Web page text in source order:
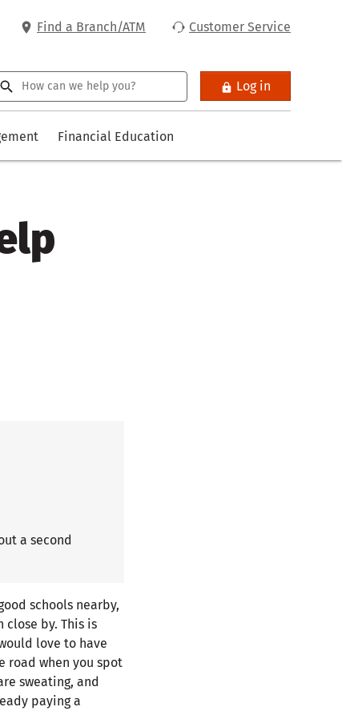
Find a Branch/ATM Customer Service
Log in
Financial Education
a second
schools nearby,
by. This is
love to have
road when you spot
sweating, and
paying a